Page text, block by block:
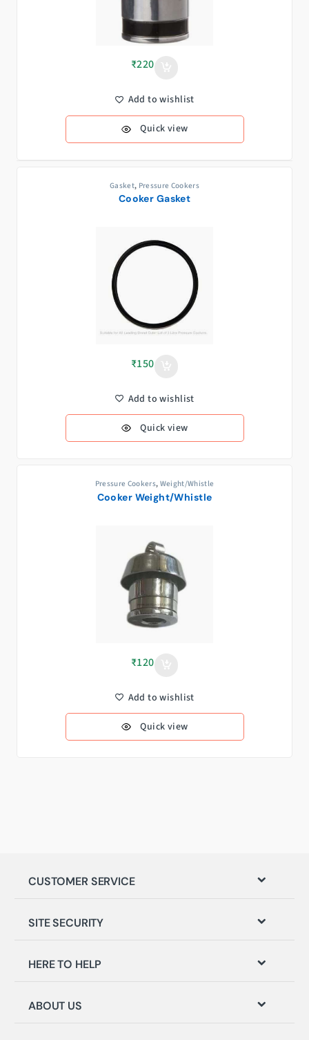
₹220
Add to wishlist
Quick view
Gasket, Pressure Cookers
Cooker Gasket
₹150
Add to wishlist
Quick view
Pressure Cookers, Weight/Whistle
Cooker Weight/Whistle
₹120
Add to wishlist
Quick view
CUSTOMER SERVICE
SITE SECURITY
HERE TO HELP
ABOUT US